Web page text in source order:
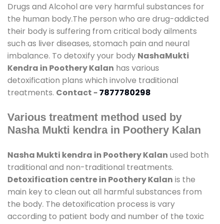
Drugs and Alcohol are very harmful substances for
the human body.The person who are drug-addicted
their body is suffering from critical body ailments
such as liver diseases, stomach pain and neural
imbalance. To detoxify your body NashaMukti
Kendra in Poothery Kalan has various
detoxification plans which involve traditional
treatments. Contact - 7877780298
Various treatment method used by
Nasha Mukti kendra in Poothery Kalan
Nasha Mukti kendra in Poothery Kalan used both
traditional and non-traditional treatments.
Detoxification centre in Poothery Kalan is the
main key to clean out all harmful substances from
the body. The detoxification process is vary
according to patient body and number of the toxic